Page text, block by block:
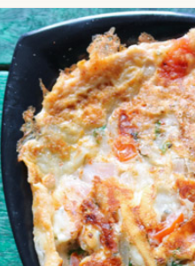
April 10, 2018Recipe
Rava Yoghurt
out this delicious recipe of
Upma. It’s a healthy and
recipe that can be
Nirahua contains a…
story→